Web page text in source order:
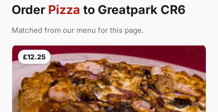
Order Pizza to Greatpark CR6
Matched from our menu for this page.
£12.25